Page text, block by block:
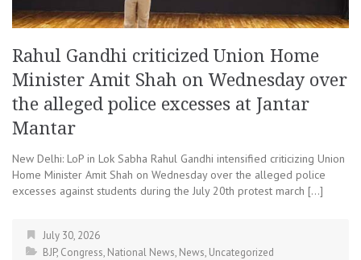
Rahul Gandhi criticized Union Home
Minister Amit Shah on Wednesday over
the alleged police excesses at Jantar
Mantar
New Delhi: LoP in Lok Sabha Rahul Gandhi intensified criticizing Union
Home Minister Amit Shah on Wednesday over the alleged police
excesses against students during the July 20th protest march […]
July 30, 2026
BJP, Congress, National News, News, Uncategorized